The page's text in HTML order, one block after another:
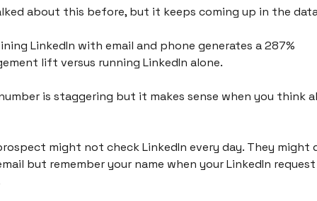
about this before, but it keeps coming up in the
LinkedIn with email and phone generates a 287%
lift versus running LinkedIn alone.
is staggering but it makes sense when you think
might not check LinkedIn every day. They might
but remember your name when your LinkedIn request